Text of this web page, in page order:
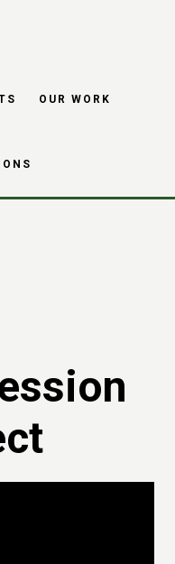
OUR WORK
The
Project